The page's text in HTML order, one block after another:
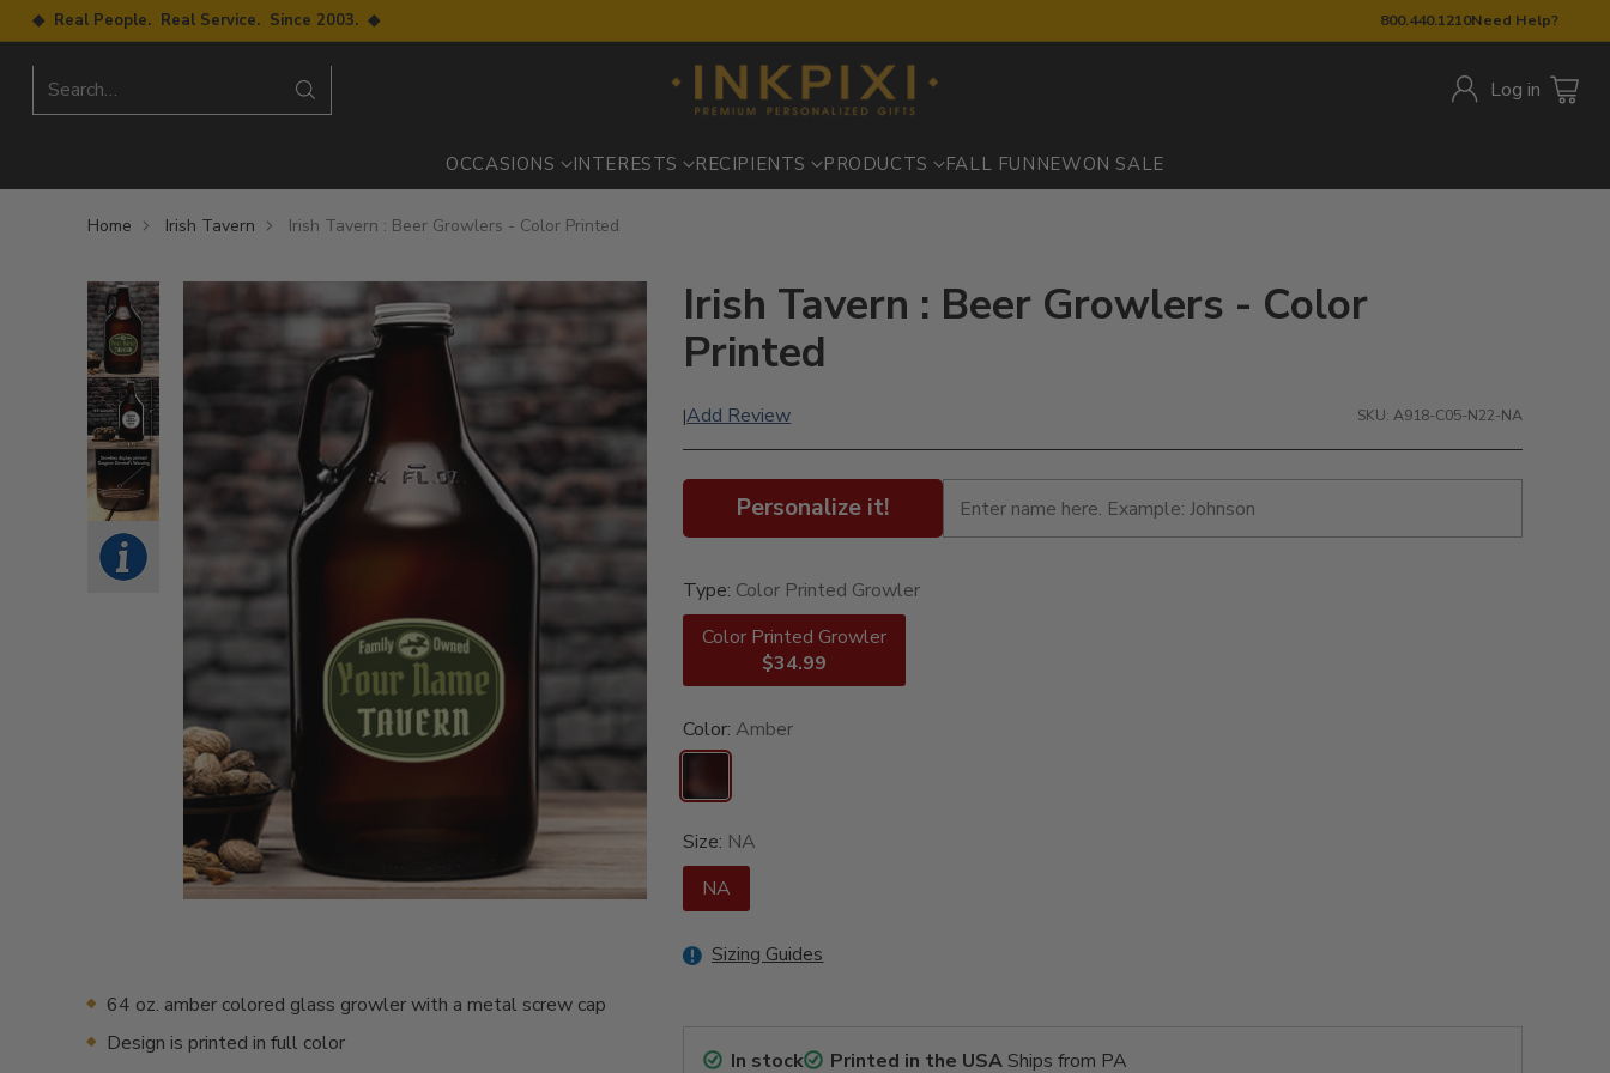
800.440.1210Need Help?
◆ Real People. Real Service. Since 2003. ◆
Search… Log in
OCCASIONS INTERESTS RECIPIENTS PRODUCTS FALL FUN NEWON SALE
Home Irish Tavern Irish Tavern : Beer Growlers - Color Printed
64 oz. amber colored glass growler with a metal screw cap
Design is printed in full color
Irish Tavern : Beer Growlers - Color
Printed
|Add Review SKU: A918-C05-N22-NA
Personalize it!
Type: Color Printed Growler
Color Printed Growler
$34.99
Color:Amber
Size: NA
NA
Sizing Guides
In stock Printed in the USAShips from PA